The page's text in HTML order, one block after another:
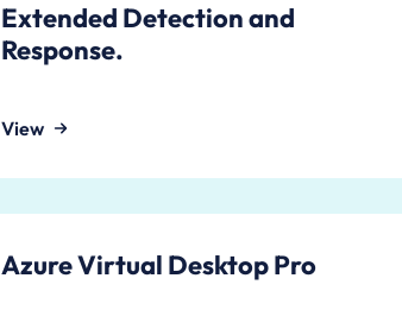
Extended Detection and
Response.
View
Azure Virtual Desktop Pro